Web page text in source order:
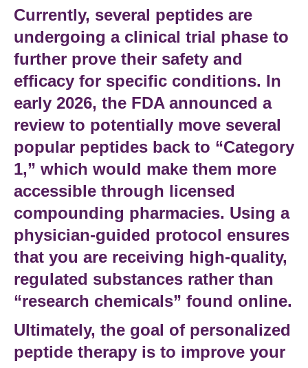
Currently, several peptides are
undergoing a clinical trial phase to
further prove their safety and
efficacy for specific conditions. In
early 2026, the FDAannounced a
review to potentially move several
popular peptides back to “Category
1,” which would make them more
accessible through licensed
compounding pharmacies. Using a
physician-guided protocol ensures
that you are receiving high-quality,
regulated substances rather than
“research chemicals” found online.
Ultimately, the goal of personalized
peptide therapy is to improve your